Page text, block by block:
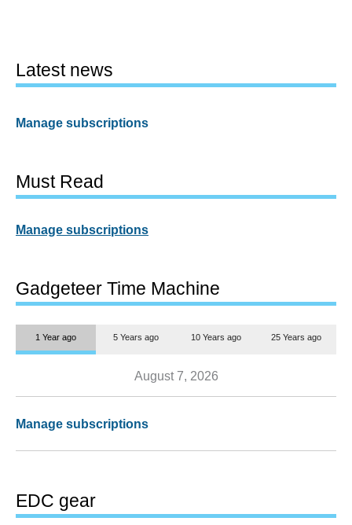
Latest news
Manage subscriptions
Must Read
Manage subscriptions
Gadgeteer Time Machine
1 Year ago 5 Years ago 10 Years ago 25 Years ago
August 7, 2026
Manage subscriptions
EDC gear